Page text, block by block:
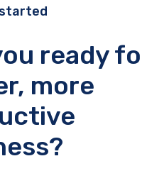
ready
more